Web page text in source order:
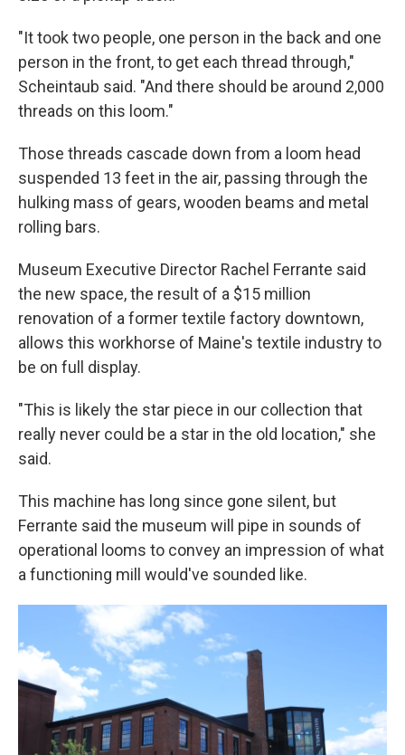
"It took two people, one person in the back and one
person in the front, to get each thread through,"
Scheintaub said. "And there should be around 2,000
threads on this loom."
Those threads cascade down from a loom head
suspended 13 feet in the air, passing through the
hulking mass of gears, wooden beams and metal
rolling bars.
Museum Executive Director Rachel Ferrante said
the new space, the result of a $15 million
renovation of a former textile factory downtown,
allows this workhorse of Maine's textile industry to
be on full display.
"This is likely the star piece in our collection that
really never could be a star in the old location," she
said.
This machine has long since gone silent, but
Ferrante said the museum will pipe in sounds of
operational looms to convey an impression of what
a functioning mill would've sounded like.